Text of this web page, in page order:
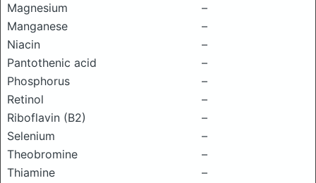
Magnesium
–
Manganese
–
Niacin
–
Pantothenic acid
–
Phosphorus
–
Retinol
–
Riboflavin (B2)
–
Selenium
–
Theobromine
–
Thiamine
–